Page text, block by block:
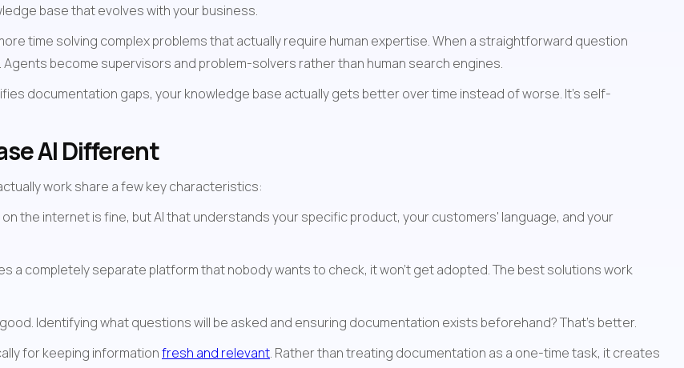
base that evolves with your business.
time solving complex problems that actually require human expertise. When a straightforward question
become supervisors and problem-solvers rather than human search engines.
documentation gaps, your knowledge base actually gets better over time instead of worse. It's self-
AI Different
work share a few key characteristics:
on the internet is fine, but AI that understands your specific product, your customers' language, and your
a completely separate platform that nobody wants to check, it won't get adopted. The best solutions work
Identifying what questions will be asked and ensuring documentation exists beforehand? That's better.
for keeping information fresh and relevant. Rather than treating documentation as a one-time task, it creates